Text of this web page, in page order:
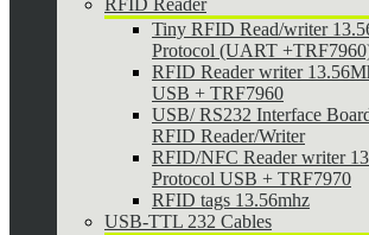
RFID Reader
Tiny RFID Read/writer
Protocol (UART
RFID Reader writer
USB + TRF7960
USB/ RS232 Interface
RFID Reader/Writer
RFID/NFC Reader writer
Protocol USB + TRF7970
RFID tags 13.56mhz
USB-TTL 232 Cables